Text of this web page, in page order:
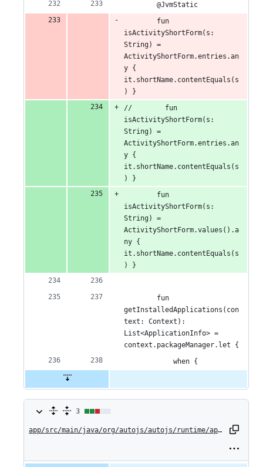
        @JvmStatic
        fun
isActivityShortForm(s:
String) =
ActivityShortForm.entries.an
y {
it.shortName.contentEquals(s
) }
//        fun
isActivityShortForm(s:
String) =
ActivityShortForm.entries.an
y {
it.shortName.contentEquals(s
) }
        fun
isActivityShortForm(s:
String) =
ActivityShortForm.values().a
ny {
it.shortName.contentEquals(s
) }
        fun
getInstalledApplications(con
text: Context):
List<ApplicationInfo> =
context.packageManager.let {
            when {
3
changes:
3
app/src/main/java/org/autojs/autojs/runtime/api/Floaty.kt